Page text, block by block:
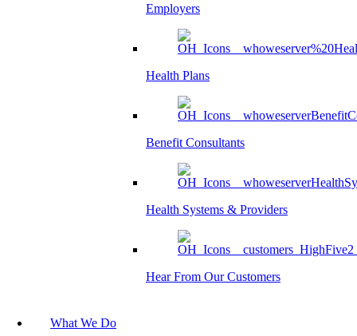
Employers
Health Plans
Benefit Consultants
Health Systems & Providers
Hear From Our Customers
What We Do